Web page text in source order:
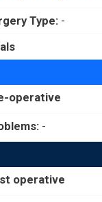
Type: -
operative
-
operative